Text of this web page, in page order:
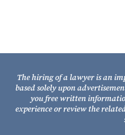
The hiring of a lawyer is an
based solely upon
you free written
experience or review the